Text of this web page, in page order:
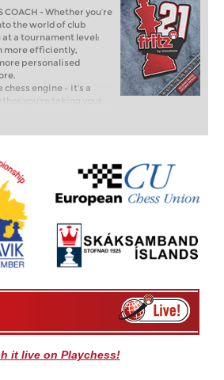
COACH - Whether you’re
the world of club
at a tournament level:
more efficiently,
personalised
engine – it’s a
you’re taking your
club chess, or already
with FRITZ, you can
and with a
than ever before.
it live on Playchess!